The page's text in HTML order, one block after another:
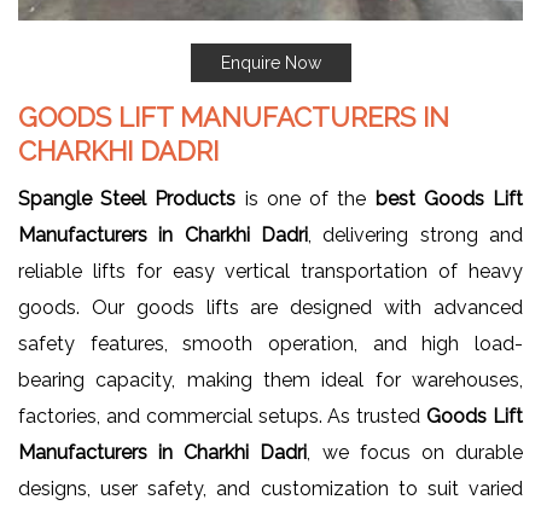
Enquire Now
GOODS LIFT MANUFACTURERS IN
CHARKHI DADRI
Spangle Steel Products is one of the best Goods Lift
Manufacturers in Charkhi Dadri , delivering strong and
reliable lifts for easy vertical transportation of heavy
goods. Our goods lifts are designed with advanced
safety features, smooth operation, and high load-
bearing capacity, making them ideal for warehouses,
factories, and commercial setups. As trustedGoods Lift
Manufacturers in Charkhi Dadri , we focus on durable
designs, user safety, and customization to suit varied